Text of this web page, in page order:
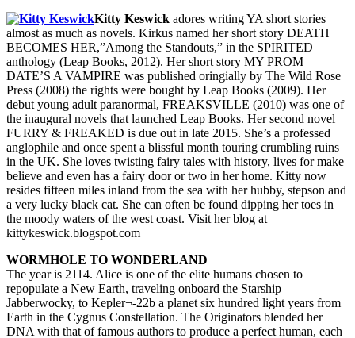
Kitty Keswick adores writing YA short stories
almost as much as novels. Kirkus named her short story DEATH
BECOMES HER,”Among the Standouts,” in the SPIRITED
anthology (Leap Books, 2012). Her short story MY PROM
DATE’S A VAMPIRE was published oringially by The Wild Rose
Press (2008) the rights were bought by Leap Books (2009). Her
debut young adult paranormal, FREAKSVILLE (2010) was one of
the inaugural novels that launched Leap Books. Her second novel
FURRY & FREAKED is due out in late 2015. She’s a professed
anglophile and once spent a blissful month touring crumbling ruins
in the UK. She loves twisting fairy tales with history, lives for make
believe and even has a fairy door or two in her home. Kitty now
resides fifteen miles inland from the sea with her hubby, stepson and
a very lucky black cat. She can often be found dipping her toes in
the moody waters of the west coast. Visit her blog at
kittykeswick.blogspot.com
WORMHOLE TO WONDERLAND
The year is 2114. Alice is one of the elite humans chosen to
repopulate a New Earth, traveling onboard the Starship
Jabberwocky, to Kepler¬-22b a planet six hundred light years from
Earth in the Cygnus Constellation. The Originators blended her
DNA with that of famous authors to produce a perfect human, each